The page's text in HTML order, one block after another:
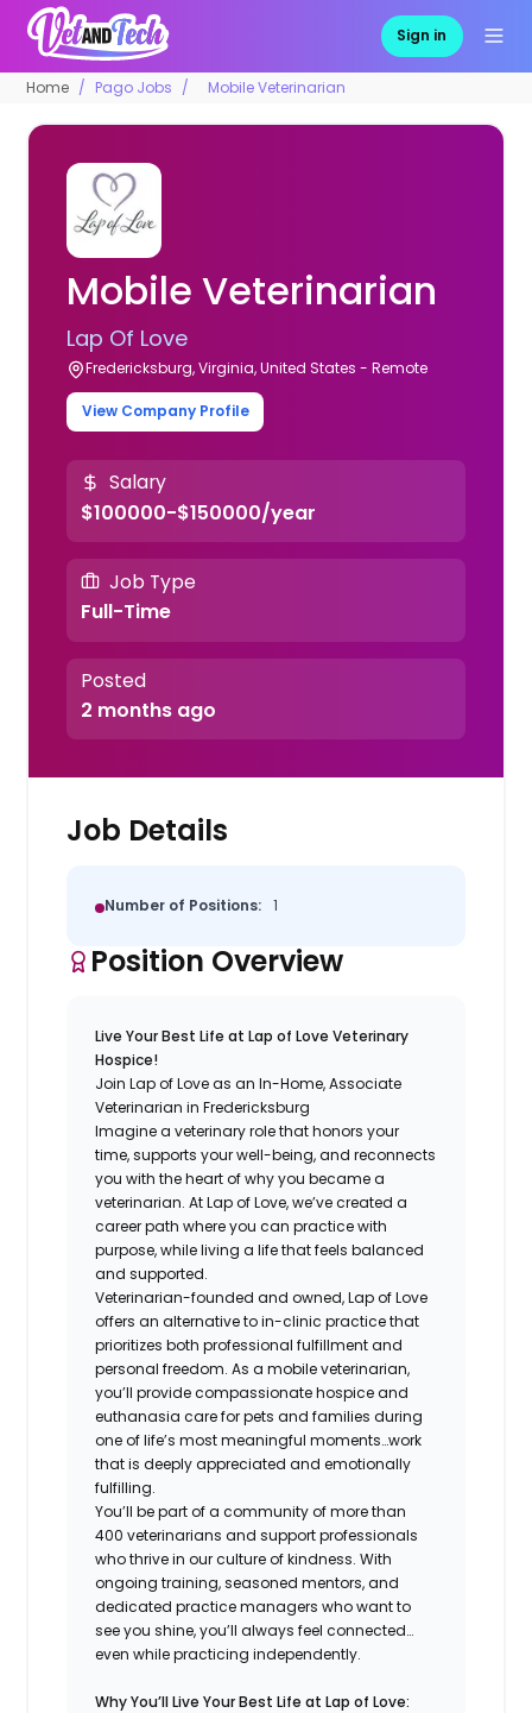
Sign in
Home Pago Jobs Mobile Veterinarian
Mobile Veterinarian
Lap Of Love
Fredericksburg, Virginia, United States - Remote
View Company Profile
Salary
$100000-$150000/year
Job Type
Full-Time
Posted
2 months ago
Job Details
Number of Positions: 1
Position Overview
Live Your Best Life at Lap of Love Veterinary
Hospice!
Join Lap of Love as an In-Home, Associate
Veterinarian in Fredericksburg
Imagine a veterinary role that honors your
time, supports your well-being, and reconnects
you with the heart of why you became a
veterinarian. At Lap of Love, we’ve created a
career path where you can practice with
purpose, while living a life that feels balanced
and supported.
Veterinarian-founded and owned, Lap of Love
offers an alternative to in-clinic practice that
prioritizes both professional fulfillment and
personal freedom. As a mobile veterinarian,
you’ll provide compassionate hospice and
euthanasia care for pets and families during
one of life’s most meaningful moments…work
that is deeply appreciated and emotionally
fulfilling.
You’ll be part of a community of more than
400 veterinarians and support professionals
who thrive in our culture of kindness. With
ongoing training, seasoned mentors, and
dedicated practice managers who want to
see you shine, you’ll always feel connected…
even while practicing independently.
Why You’ll Live Your Best Life at Lap of Love: